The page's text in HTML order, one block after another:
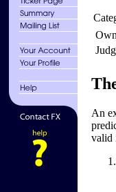
An
valid